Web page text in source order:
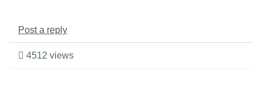
Post a reply
4512 views